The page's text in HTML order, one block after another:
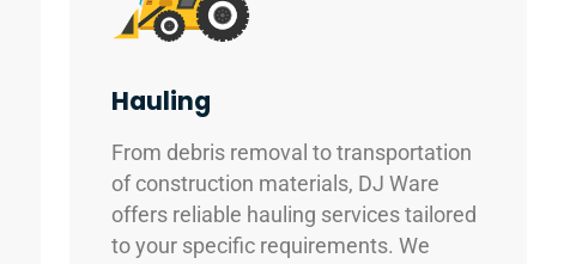
Hauling
From debris removal to transportation
of construction materials, DJ Ware
offers reliable hauling services tailored
to your specific requirements. We